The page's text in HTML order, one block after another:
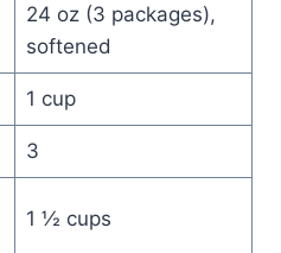
24 oz (3 packages),
softened
1 cup
3
1 ½ cups